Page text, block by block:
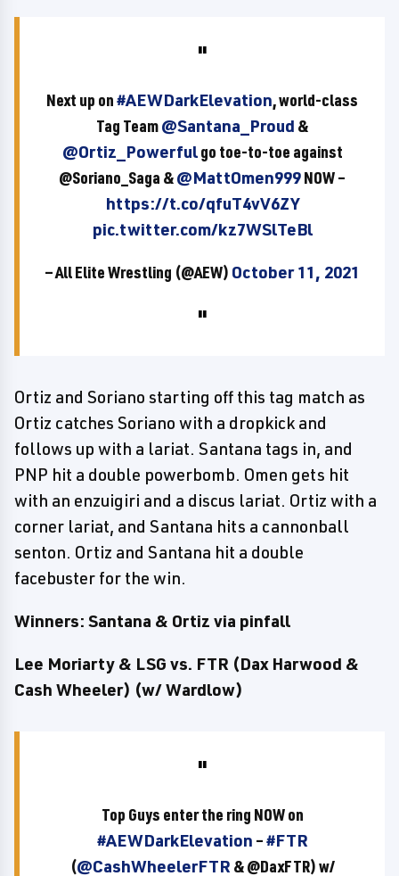
Next up on#AEWDarkElevation, world-class
Tag Team@Santana_Proud &
@Ortiz_Powerfulgo toe-to-toe against
@Soriano_Saga &@MattOmen999NOW –
https://t.co/qfuT4vV6ZY
pic.twitter.com/kz7WSlTeBl
— All Elite Wrestling (@AEW) October 11, 2021
Ortiz and Soriano starting off this tag match as
Ortiz catches Soriano with a dropkick and
follows up with a lariat. Santana tags in, and
PNP hit a double powerbomb. Omen gets hit
with an enzuigiri and a discus lariat. Ortiz with a
corner lariat, and Santana hits a cannonball
senton. Ortiz and Santana hit a double
facebuster for the win.
Winners: Santana & Ortiz via pinfall
Lee Moriarty & LSG vs. FTR (Dax Harwood &
Cash Wheeler) (w/ Wardlow)
Top Guys enter the ring NOW on
#AEWDarkElevation –#FTR
(@CashWheelerFTR & @DaxFTR) w/